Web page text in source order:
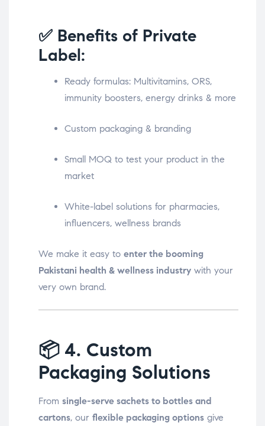
✅ Benefits of Private
Label:
Ready formulas: Multivitamins, ORS,
immunity boosters, energy drinks & more
Custom packaging & branding
Small MOQ to test your product in the
market
White-label solutions for pharmacies,
influencers, wellness brands
We make it easy to enter the booming
Pakistani health & wellness industry with your
very own brand.
📦 4. Custom
Packaging Solutions
From single-serve sachets to bottles and
cartons, our flexible packaging options give